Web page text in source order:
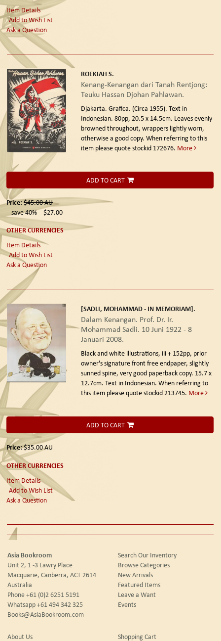
Item Details
Add to Wish List
Ask a Question
ROEKIAH S.
Kenang-Kenangan dari Tanah Rentjong:
Teuku Hassan Djohan Pahlawan.
Djakarta. Grafica. (Circa 1955). Text in
Indonesian. 80pp, 20.5 x 14.5cm. Leaves evenly
browned throughout, wrappers lightly worn,
otherwise a good copy. When referring to this
item please quote stockid 172676. More
ADD TO CART
Price:$45.00AU
save 40%
$27.00
OTHER CURRENCIES
Item Details
Add to Wish List
Ask a Question
[SADLI, MOHAMMAD - IN MEMORIAM].
Dalam Kenangan. Prof. Dr. Ir.
Mohammad Sadli. 10 Juni 1922 - 8
Januari 2008.
Black and white illustrations, iii + 152pp, prior
owner's signature front free endpaper, slightly
sunned spine, very good paperback copy. 15.7 x
12.7cm. Text in Indonesian. When referring to
this item please quote stockid 213745. More
ADD TO CART
Price:$35.00AU
OTHER CURRENCIES
Item Details
Add to Wish List
Ask a Question
Asia Bookroom
Unit 2, 1 -3 Lawry Place
Macquarie, Canberra, ACT 2614
Australia
Phone+61 (0)2 6251 5191
Whatsapp+61 494 342 325
Books@AsiaBookroom.com
Search Our Inventory
Browse Categories
New Arrivals
Featured Items
Leave a Want
Events
About Us Shopping Cart